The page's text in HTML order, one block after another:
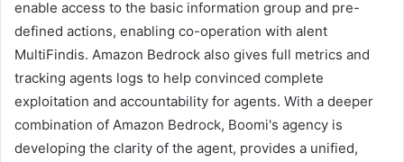
enable access to the basic information group and pre-
defined actions, enabling co-operation with alent
MultiFindis. Amazon Bedrock also gives full metrics and
tracking agents logs to help convinced complete
exploitation and accountability for agents. With a deeper
combination of Amazon Bedrock, Boomi's agency is
developing the clarity of the agent, provides a unified,